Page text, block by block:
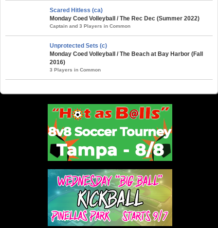
Scared Hitless (ca)
Monday Coed Volleyball / The Rec Dec (Summer 2022)
Captain and 3 Players in Common
Unprotected Sets (c)
Monday Coed Volleyball / The Beach at Bay Harbor (Fall
2016)
3 Players in Common